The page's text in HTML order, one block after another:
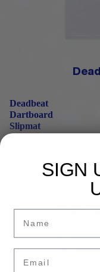
Deadbeat
Dartboard
Slipmat
SIGN
Email